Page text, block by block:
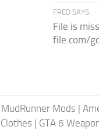
FRED SAYS:
File is
file.com/
MudRunner Mods |
| GTA 6